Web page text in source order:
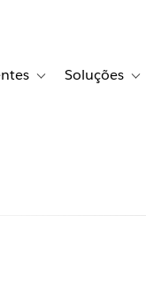
Toggle sub-
Soluções